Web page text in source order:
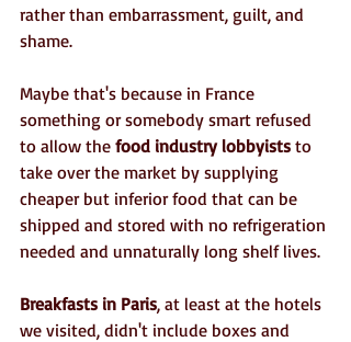
rather than embarrassment, guilt, and
shame.
Maybe that's because in France
something or somebody smart refused
to allow the food industry lobbyists to
take over the market by supplying
cheaper but inferior food that can be
shipped and stored with no refrigeration
needed and unnaturally long shelf lives.
Breakfasts in Paris, at least at the hotels
we visited, didn't include boxes and